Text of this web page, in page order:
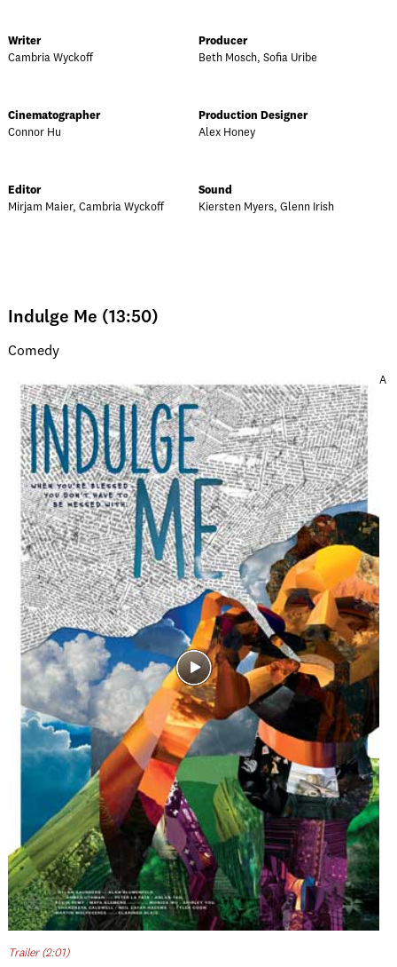
Writer
Cambria Wyckoff
Producer
Beth Mosch, Sofia Uribe
Cinematographer
Connor Hu
Production Designer
Alex Honey
Editor
Mirjam Maier, Cambria Wyckoff
Sound
Kiersten Myers, Glenn Irish
Indulge Me (13:50)
Comedy
Trailer (2:01)
A